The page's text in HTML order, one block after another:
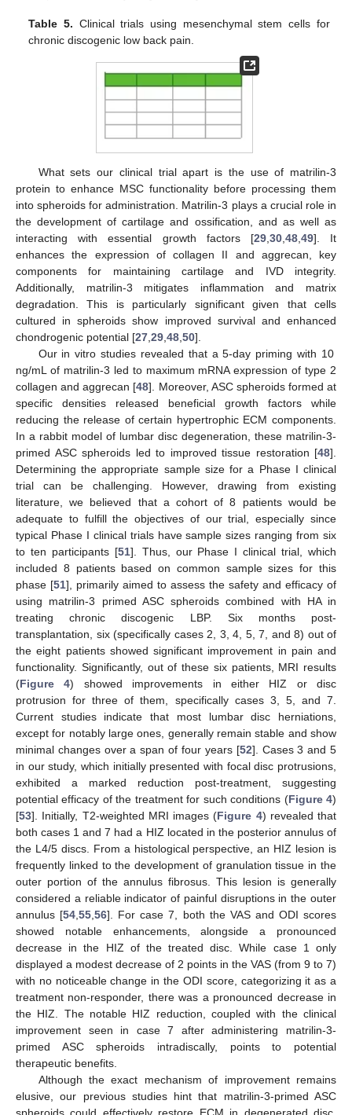
Table 5. Clinical trials using mesenchymal stem cells for
chronic discogenic low back pain.
What sets our clinical trial apart is the use of matrilin-3
protein to enhance MSC functionality before processing them
into spheroids for administration. Matrilin-3 plays a crucial role in
the development of cartilage and ossification, and as well as
interacting with essential growth factors [29, 30, 48, 49]. It
enhances the expression of collagen II and aggrecan, key
components for maintaining cartilage and IVD integrity.
Additionally, matrilin-3 mitigates inflammation and matrix
degradation. This is particularly significant given that cells
cultured in spheroids show improved survival and enhanced
chondrogenic potential [27 29 48 50].
Our in vitro studies revealed that a 5-day priming with 10
ng/mL of matrilin-3 led to maximum mRNA expression of type 2
collagen and aggrecan [48]. Moreover, ASC spheroids formed at
specific densities released beneficial growth factors while
reducing the release of certain hypertrophic ECM components.
In a rabbit model of lumbar disc degeneration, these matrilin-3-
primed ASC spheroids led to improved tissue restoration [48].
Determining the appropriate sample size for a Phase I clinical
trial can be challenging. However, drawing from existing
literature, we believed that a cohort of 8 patients would be
adequate to fulfill the objectives of our trial, especially since
typical Phase I clinical trials have sample sizes ranging from six
to ten participants [51]. Thus, our Phase I clinical trial, which
included 8 patients based on common sample sizes for this
phase [51], primarily aimed to assess the safety and efficacy of
using matrilin-3 primed ASC spheroids combined with HA in
treating chronic discogenic LBP. Six months post-
transplantation, six (specifically cases 2, 3, 4, 5, 7, and 8) out of
the eight patients showed significant improvement in pain and
functionality. Significantly, out of these six patients, MRI results
(Figure 4) showed improvements in either HIZ or disc
protrusion for three of them, specifically cases 3, 5, and 7.
Current studies indicate that most lumbar disc herniations,
except for notably large ones, generally remain stable and show
minimal changes over a span of four years [52]. Cases 3 and 5
in our study, which initially presented with focal disc protrusions,
exhibited a marked reduction post-treatment, suggesting
potential efficacy of the treatment for such conditions (Figure 4)
[53]. Initially, T2-weighted MRI images (Figure 4) revealed that
both cases 1 and 7 had a HIZ located in the posterior annulus of
the L4/5 discs. From a histological perspective, an HIZ lesion is
frequently linked to the development of granulation tissue in the
outer portion of the annulus fibrosus. This lesion is generally
considered a reliable indicator of painful disruptions in the outer
annulus [54 ,55 ,56]. For case 7, both the VAS and ODI scores
showed notable enhancements, alongside a pronounced
decrease in the HIZ of the treated disc. While case 1 only
displayed a modest decrease of 2 points in the VAS (from 9 to 7)
with no noticeable change in the ODI score, categorizing it as a
treatment non-responder, there was a pronounced decrease in
the HIZ. The notable HIZ reduction, coupled with the clinical
improvement seen in case 7 after administering matrilin-3-
primed ASC spheroids intradiscally, points to potential
therapeutic benefits.
Although the exact mechanism of improvement remains
elusive, our previous studies hint that matrilin-3-primed ASC